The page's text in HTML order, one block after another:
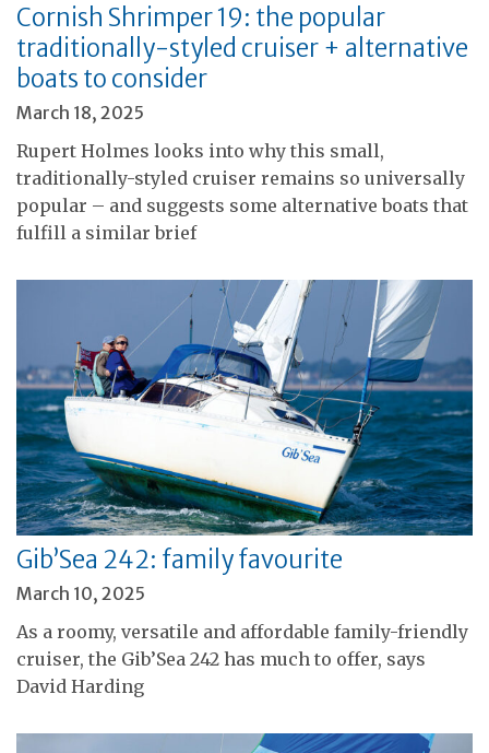
Cornish Shrimper 19: the popular
traditionally-styled cruiser + alternative
boats to consider
March 18, 2025
Rupert Holmes looks into why this small,
traditionally-styled cruiser remains so universally
popular – and suggests some alternative boats that
fulfill a similar brief
Gib’Sea 242: family favourite
March 10, 2025
As a roomy, versatile and affordable family-friendly
cruiser, the Gib’Sea 242 has much to offer, says
David Harding